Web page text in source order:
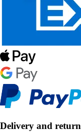
Delivery and return